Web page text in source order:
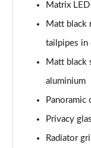
40 TDI Sport
40 TDI Quattro
Page 39 of 168
45 TFSI 265
Page 40 of 168
50 TDI Quattro
Matrix
Matt black
tailpipes in
Matt black
aluminium
Panoramic
Privacy
Radiator